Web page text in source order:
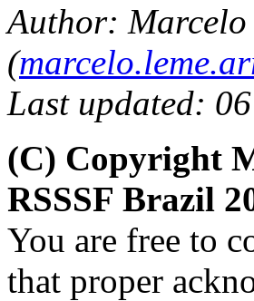
Author:
(
Last updated:
(C) Copyright
RSSSF Brazil
You are free to
that proper